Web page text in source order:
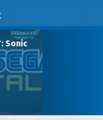
Sonic